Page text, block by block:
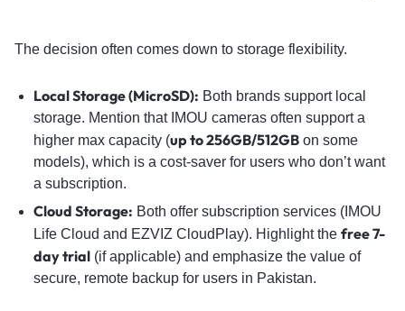
The decision often comes down to storage flexibility.
Local Storage (MicroSD): Both brands support local
storage. Mention that IMOU cameras often support a
higher max capacity (up to 256GB/512GBon some
models), which is a cost-saver for users who don’t want
a subscription.
Cloud Storage: Both offer subscription services (IMOU
Life Cloud and EZVIZ CloudPlay). Highlight the free 7-
day trial(if applicable) and emphasize the value of
secure, remote backup for users in Pakistan.